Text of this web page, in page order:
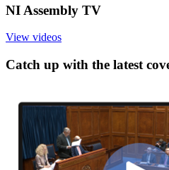
NI Assembly TV
View videos
Catch up with the latest